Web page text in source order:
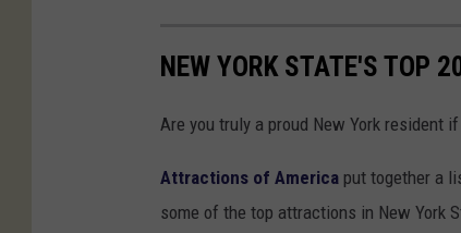
NEW YORK STATE'S TOP
Are you truly a proud New York resident
Attractions of America put together a
some of the top attractions in New York